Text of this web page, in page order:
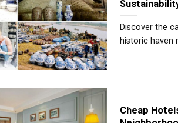
Discover the
historic haven
Cheap